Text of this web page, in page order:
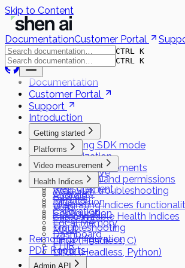
Skip to Content
DocumentationCustomer Portal
CTRL K
CTRL K
Documentation
Customer Portal
Support
Introduction
Getting started
Choosing SDK mode
Authorization
System requirements
Installation and permissions
Web SDK troubleshooting
Initialization
Configuration
Platforms
Flutter
React Native
iOS
Android
Web
Capacitor
MAUI
Linux (Headless, C)
Linux (Headless, Python)
Video measurement
Preparation
Measurement
Results
Calibration
Local Memory
Dashboard
FHIR
Health Indices
Overview
Integrating indices
Customizable Health Indices
Troubleshooting
Remote configuration
PDF Reports
Admin API